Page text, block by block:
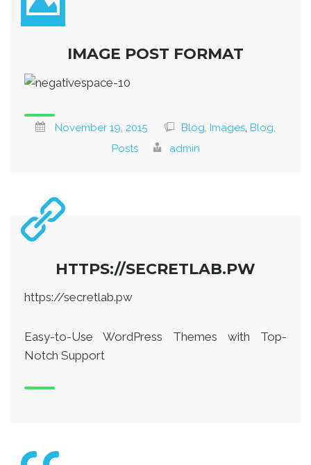
IMAGE POST FORMAT
November 19, 2015 Blog, Images, Blog,
Posts
admin
HTTPS://SECRETLAB.PW
https://secretlab.pw
Easy-to-Use WordPress Themes with Top-
Notch Support